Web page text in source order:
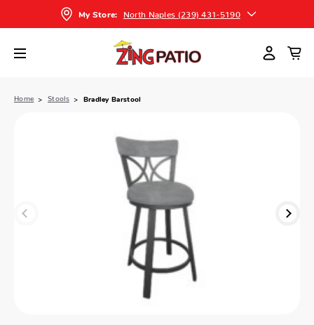
My Store: North Naples (239) 431-5190
Home Stools Bradley Barstool